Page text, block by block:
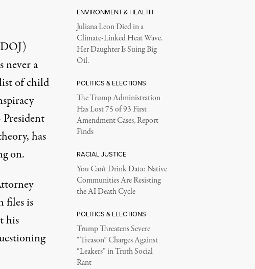
never a
of child
has
on.
files is
his
ENVIRONMENT & HEALTH
Juliana Leon Died in a
Climate-Linked Heat Wave.
Her Daughter Is Suing Big
Oil.
POLITICS & ELECTIONS
The Trump Administration
Has Lost 75 of 93 First
Amendment Cases, Report
Finds
RACIAL JUSTICE
You Can’t Drink Data: Native
Communities Are Resisting
the AI Death Cycle
POLITICS & ELECTIONS
Trump Threatens Severe
“Treason” Charges Against
“Leakers” in Truth Social
Rant